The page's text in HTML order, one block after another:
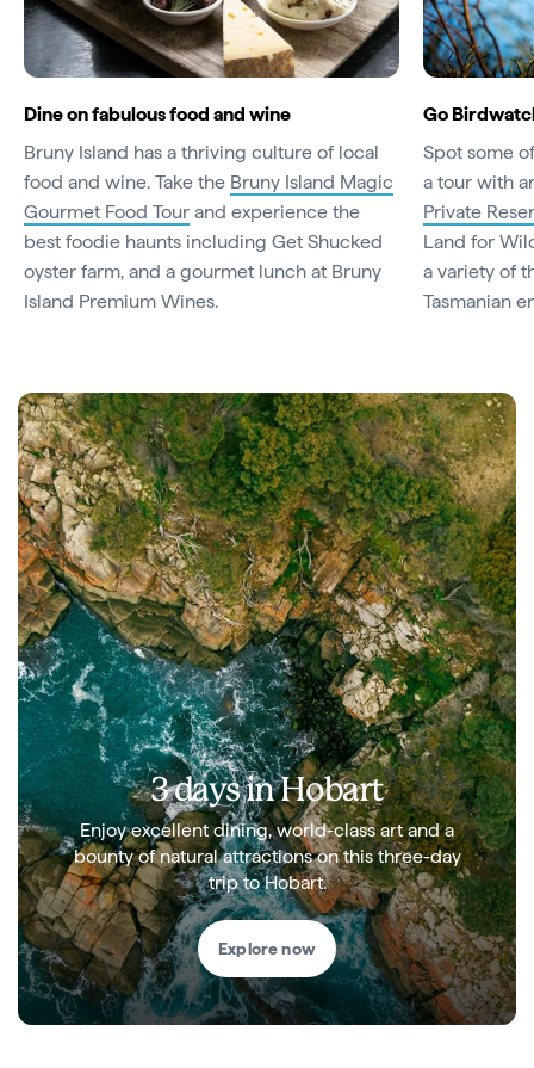
Dine on fabulous food and wine
Bruny Island has a thriving culture of local
food and wine. Take the Bruny Island Magic
Gourmet Food Tour and experience the
best foodie haunts including Get Shucked
oyster farm, and a gourmet lunch at Bruny
Island Premium Wines.
Go
Spot some
a tour with
Private
Land for
a variety of
Tasmanian
3 days in Hobart
Enjoy excellent dining, world-class art and a
bounty of natural attractions on this three-day
trip to Hobart.
Explore now